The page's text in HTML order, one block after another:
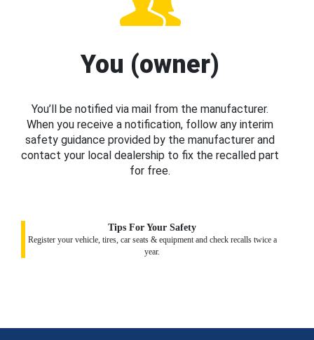
You (owner)
You’ll be notified via mail from the manufacturer.
When you receive a notification, follow any interim
safety guidance provided by the manufacturer and
contact your local dealership to fix the recalled part
for free.
Tips For Your Safety
Register your vehicle, tires, car seats & equipment and check recalls twice a
year.